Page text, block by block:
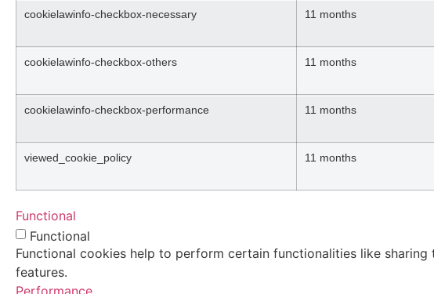
cookielawinfo-checkbox-necessary 11 months
cookielawinfo-checkbox-others 11 months
cookielawinfo-checkbox-performance 11 months
viewed_cookie_policy 11 months
Functional
Functional
Functional cookies help to perform certain functionalities like
features.
Performance